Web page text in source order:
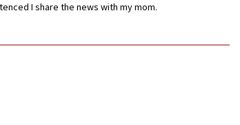
I share the news with my mom.